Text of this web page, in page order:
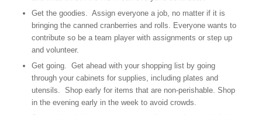
Get the goodies. Assign everyone a job, no matter if it is
bringing the canned cranberries and rolls. Everyone wants to
contribute so be a team player with assignments or step up
and volunteer.
Get going. Get ahead with your shopping list by going
through your cabinets for supplies, including plates and
utensils. Shop early for items that are non-perishable. Shop
in the evening early in the week to avoid crowds.